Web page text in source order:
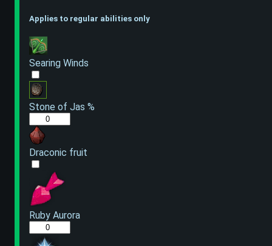
Applies to regular abilities only
Searing Winds
Stone of Jas %
Draconic fruit
Ruby Aurora